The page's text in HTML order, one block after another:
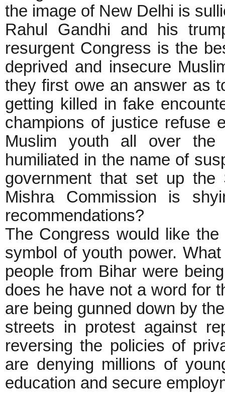
the image of New Delhi is
Rahul Gandhi and his
resurgent Congress is the
deprived and insecure
they first owe an answer as
getting killed in fake
champions of justice refuse
Muslim youth all over the
humiliated in the name of
government that set up the
Mishra Commission is
recommendations?
The Congress would like
symbol of youth power.
people from Bihar were
does he have not a word for
are being gunned down by
streets in protest against
reversing the policies of
are denying millions of
education and secure